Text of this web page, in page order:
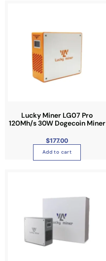
p
a
n
s
.
o
t
o
Lucky Miner LG07 Pro
120Mh/s 30W Dogecoin Miner
$177.00
Add to cart